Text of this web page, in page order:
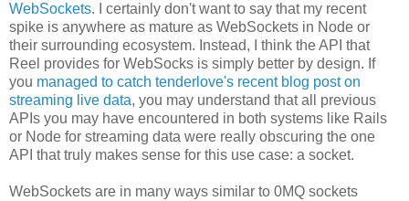
WebSockets. I certainly don't want to say that my recent
spike is anywhere as mature as WebSockets in Node or
their surrounding ecosystem. Instead, I think the API that
Reel provides for WebSocks is simply better by design. If
you managed to catch tenderlove's recent blog post on
streaming live data, you may understand that all previous
APIs you may have encountered in both systems like Rails
or Node for streaming data were really obscuring the one
API that truly makes sense for this use case: a socket.
WebSockets are in many ways similar to 0MQ sockets